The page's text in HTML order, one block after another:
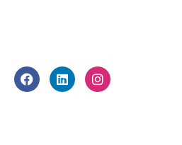
F
a
L
i
I
n